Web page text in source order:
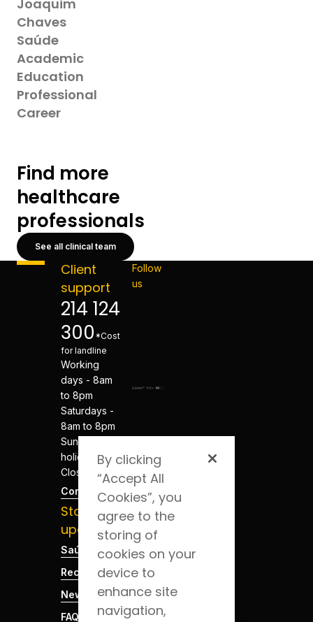
Joaquim
Chaves
Saúde
Academic
Education
Professional
Career
Find more
healthcare
professionals
See all clinical team
Client
support
214 124
300 *Cost
for landline
Working
days - 8am
to 8pm
Saturdays -
8am to 8pm
Sundays and
holidays -
Closed
Contacts
Stay
updated
Saúde Blog
Recruitment
News
FAQs
Follow
us
By clicking
“Accept All
Cookies”, you
agree to the
storing of
cookies on your
device to
enhance site
navigation,